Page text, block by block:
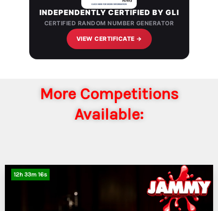
INDEPENDENTLY CERTIFIED BY GLI
CERTIFIED RANDOM NUMBER GENERATOR
VIEW CERTIFICATE →
More Competitions
Available:
12h33m15s